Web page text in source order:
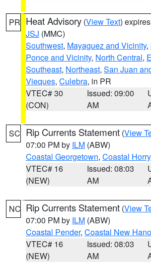
PR Heat Advisory (View Text)
JSJ (MMC)
Southwest, Mayaguez and Vicinity,
Ponce and Vicinity, North Central,
Southeast, Northeast, San Juan
Vieques, Culebra, in PR
VTEC# 30
(CON)
Issued: 09:00
AM
SC Rip Currents Statement (View
07:00 PM by ILM (ABW)
Coastal Georgetown, Coastal Horry
VTEC# 16
(NEW)
Issued: 08:03
AM
NC Rip Currents Statement (View
07:00 PM by ILM (ABW)
Coastal Pender, Coastal New
VTEC# 16
(NEW)
Issued: 08:03
AM